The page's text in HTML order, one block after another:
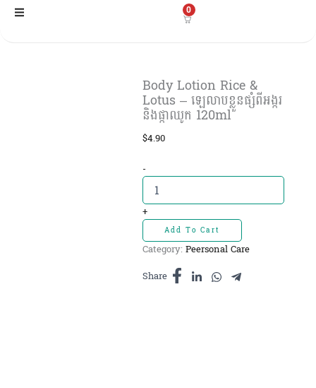
Skip
0
Body Lotion Rice &
Lotus – ឡេលាបខ្លួនផ្សំពីអង្ករ
និងផ្កាឈូក 120ml
$4.90
-Body
Lotion
Rice
&
Lotus
-
ឡេលាប
ផ្សំពី
+
Add To Cart
Category: Peersonal Care
Share